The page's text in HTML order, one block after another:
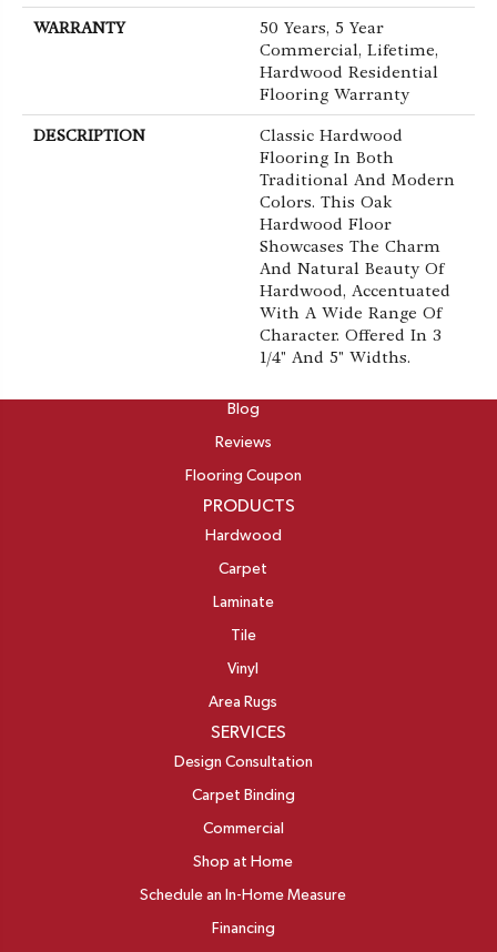
WARRANTY
50 Years, 5 Year
Commercial, Lifetime,
Hardwood Residential
Flooring Warranty
DESCRIPTION
Classic Hardwood
Flooring In Both
Traditional And Modern
Colors. This Oak
Hardwood Floor
Showcases The Charm
And Natural Beauty Of
Hardwood, Accentuated
With A Wide Range Of
Character. Offered In 3
1/4" And 5" Widths.
Blog
Reviews
Flooring Coupon
PRODUCTS
Hardwood
Carpet
Laminate
Tile
Vinyl
Area Rugs
SERVICES
Design Consultation
Carpet Binding
Commercial
Shop at Home
Schedule an In-Home Measure
Financing